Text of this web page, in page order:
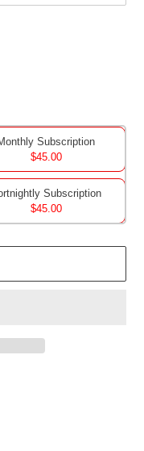
Subscription
$45.00
Subscription
$45.00